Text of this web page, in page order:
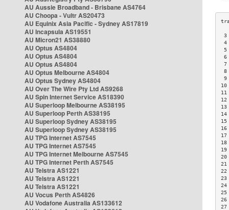
AU Aussie Broadband - Brisbane AS4764
AU Choopa - Vultr AS20473
AU Equinix Asia Pacific - Sydney AS17819
AU Incapsula AS19551
AU Micron21 AS38880
AU Optus AS4804
AU Optus AS4804
AU Optus AS4804
AU Optus Melbourne AS4804
AU Optus Sydney AS4804
AU Over The Wire Pty Ltd AS9268
AU Spin Internet Service AS18390
AU Superloop Melbourne AS38195
AU Superloop Perth AS38195
AU Superloop Sydney AS38195
AU Superloop Sydney AS38195
AU TPG Internet AS7545
AU TPG Internet AS7545
AU TPG Internet Melbourne AS7545
AU TPG Internet Perth AS7545
AU Telstra AS1221
AU Telstra AS1221
AU Telstra AS1221
AU Vocus Perth AS4826
AU Vodafone Australia AS133612
4
5
6
7
8
9